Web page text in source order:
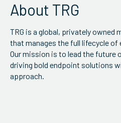
About TRG
TRG is a global, privately owned
that manages the full lifecycle
Our mission is to lead the future
driving bold endpoint solutions
approach.